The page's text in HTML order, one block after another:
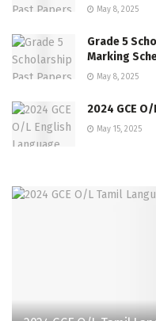
May 8, 2025
Grade 5
Marking
May 8, 2025
2024 GCE
May 15, 2025